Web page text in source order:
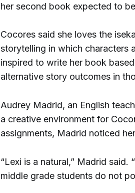
her second book expected to
Cocores said she loves the
storytelling in which characters
inspired to write her book
alternative story outcomes in
Audrey Madrid, an English
a creative environment for
assignments, Madrid noticed
“Lexi is a natural,” Madrid
middle grade students do not